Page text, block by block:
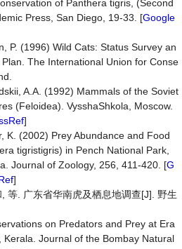
of Panthera tigris, (Second
Press, San Diego, 19-33. [Google
P. (1996) Wild Cats: Status Survey an
The International Union for Conse
A.A. (1992) Mammals of the Soviet
(Feloidea). VysshaShkola, Moscow.
]
K. (2002) Prey Abundance and Food
tigristigris) in Pench National Park,
Journal of Zoology, 256, 411-420. [G
]
等. 广东省华南虎及栖息地调查[J]. 野生
on Predators and Prey at Era
Kerala. Journal of the Bombay Natural